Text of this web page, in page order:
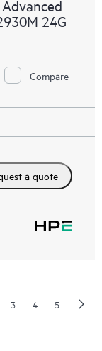
24G
Compare
a quote
3 4 5